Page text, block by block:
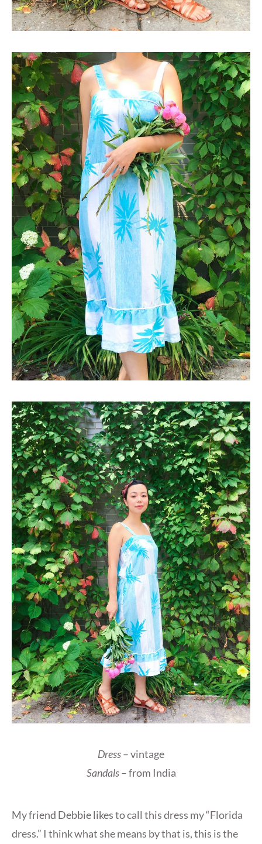
Dress– vintage
Sandals– from India
My friend Debbie likes to call this dress my “Florida
dress.” I think what she means by that is, this is the